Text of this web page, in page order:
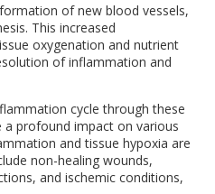
of new blood vessels,
This increased
oxygenation and nutrient
of inflammation and
cycle through these
a profound impact on various
and tissue hypoxia are
non-healing wounds,
and ischemic conditions,